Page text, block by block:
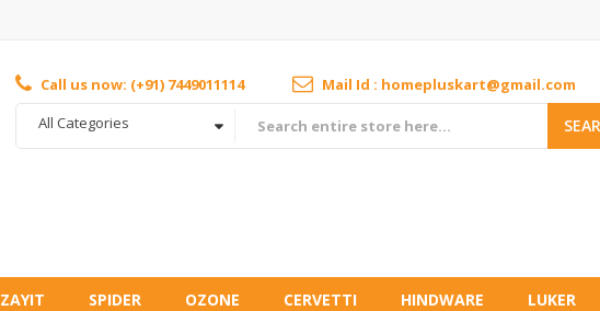
Call us now: (+91) 7449011114
Mail Id : homepluskart@gmail.com
All Categories
ZAYIT SPIDER OZONE CERVETTI HINDWARE LUKER